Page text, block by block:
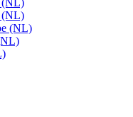
(NL)
(NL)
(NL)